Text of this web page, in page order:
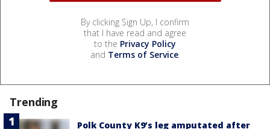
By clicking Sign Up, I confirm
that I have read and agree
to the Privacy Policy
and Terms of Service.
Trending
Polk County K9’s leg amputated after